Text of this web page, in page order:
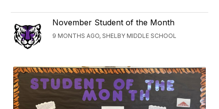
November Student of the Month
9 MONTHS AGO, SHELBY MIDDLE SCHOOL